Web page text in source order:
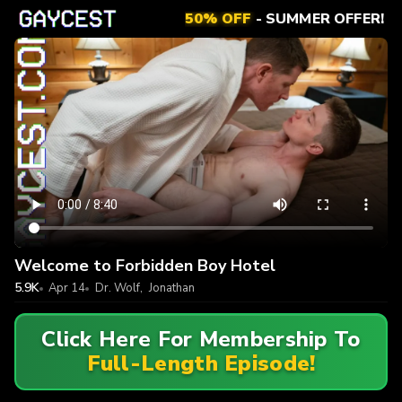
50% OFF- SUMMER OFFER!
Welcome to Forbidden Boy Hotel
5.9K Apr 14 Dr. Wolf, Jonathan
Click Here For Membership To
Full-Length Episode!